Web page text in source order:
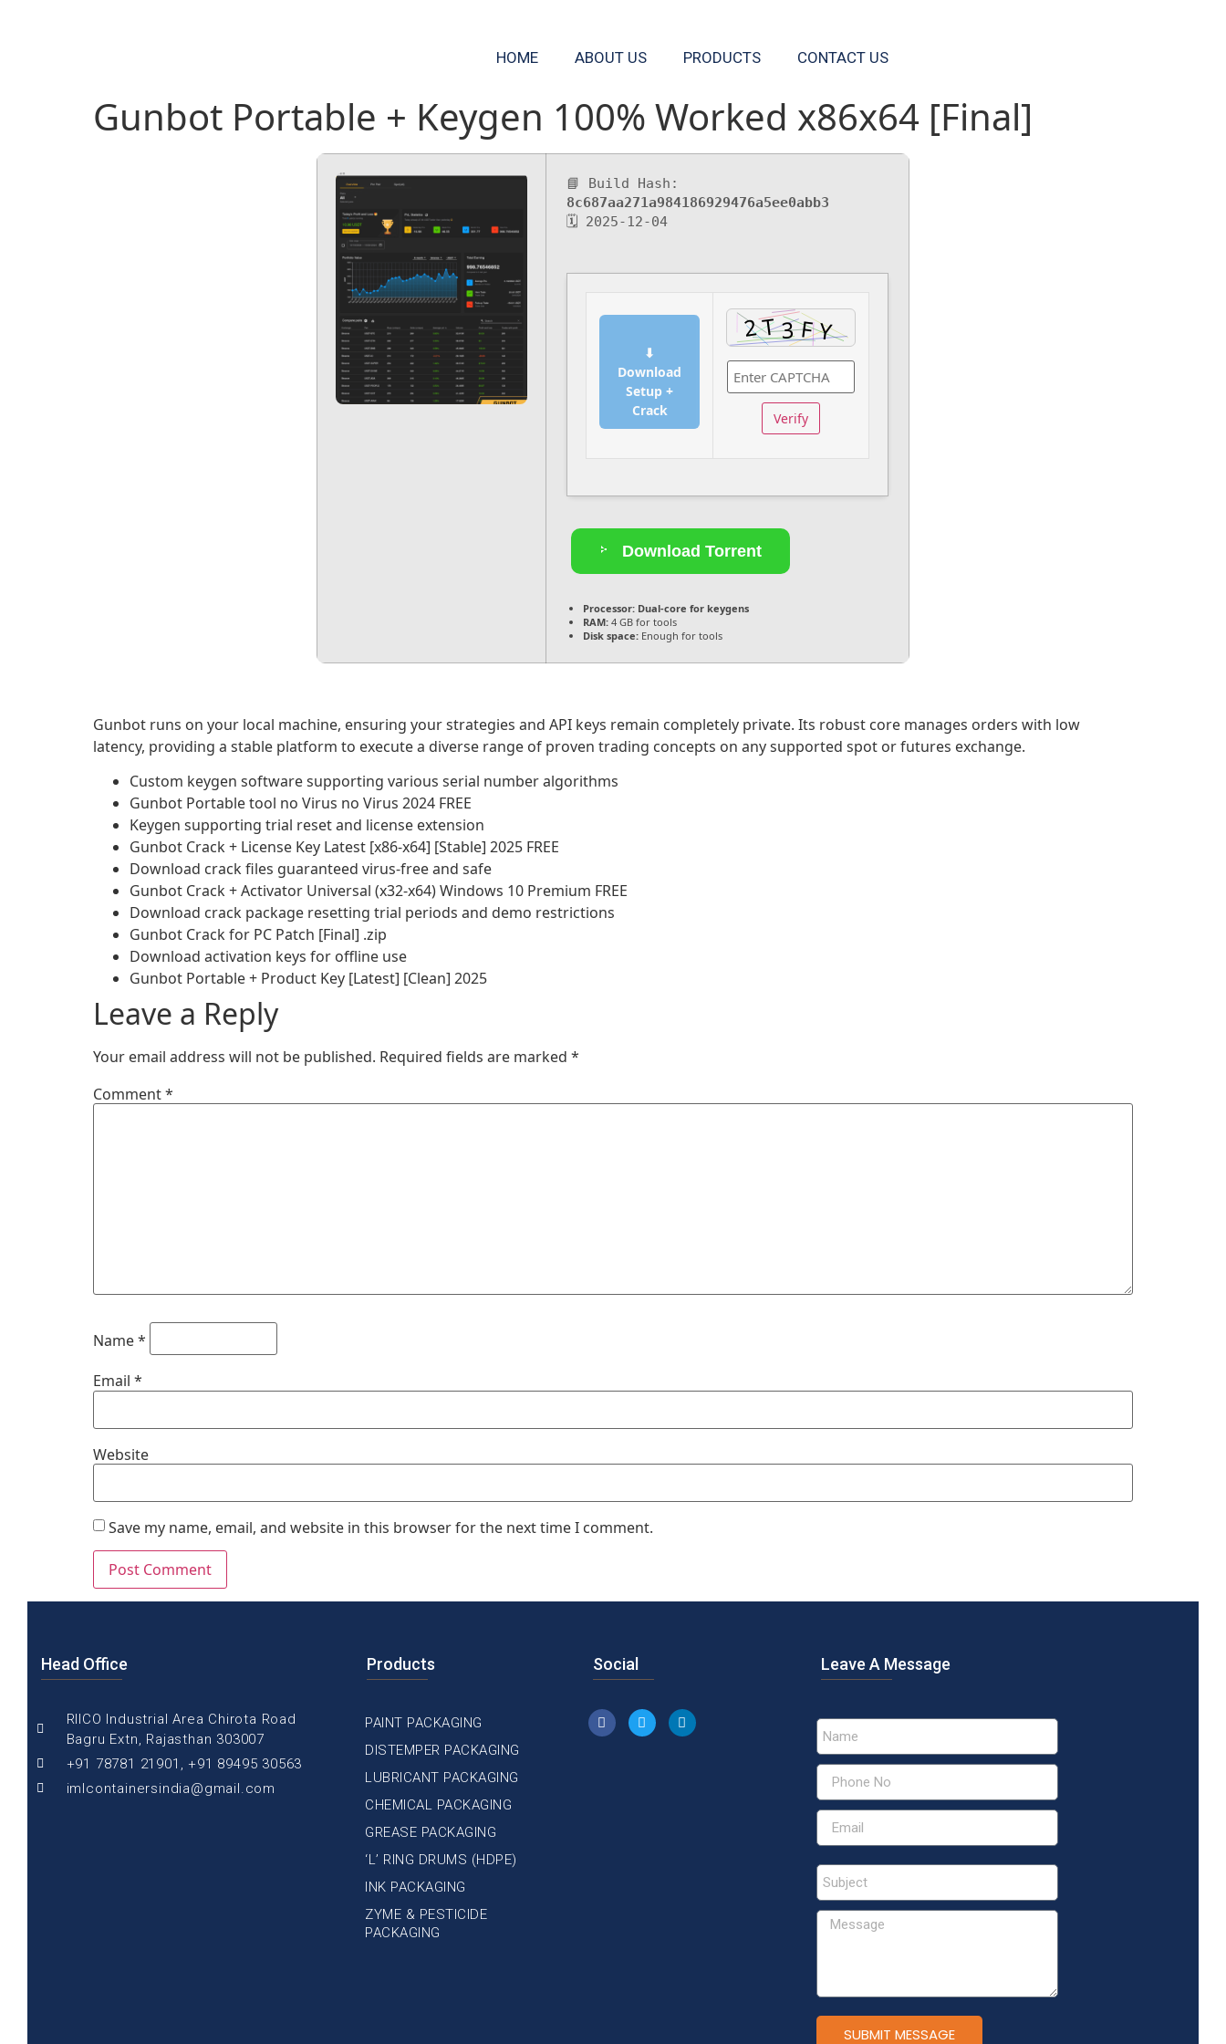
HOME ABOUT US PRODUCTS CONTACT US
Gunbot Portable + Keygen 100% Worked x86x64 [Final]
📘 Build Hash:
8c687aa271a984186929476a5ee0abb3
🗓 2025-12-04
⬇
Download
Setup +
Crack
Verify
Download Torrent
Processor: Dual-core for keygens
RAM: 4 GB for tools
Disk space: Enough for tools
Gunbot runs on your local machine, ensuring your strategies and API keys remain completely private. Its robust core manages orders with low
latency, providing a stable platform to execute a diverse range of proven trading concepts on any supported spot or futures exchange.
Custom keygen software supporting various serial number algorithms
Gunbot Portable tool no Virus no Virus 2024 FREE
Keygen supporting trial reset and license extension
Gunbot Crack + License Key Latest [x86-x64] [Stable] 2025 FREE
Download crack files guaranteed virus-free and safe
Gunbot Crack + Activator Universal (x32-x64) Windows 10 Premium FREE
Download crack package resetting trial periods and demo restrictions
Gunbot Crack for PC Patch [Final] .zip
Download activation keys for offline use
Gunbot Portable + Product Key [Latest] [Clean] 2025
Leave a Reply
Your email address will not be published. Required fields are marked *
Comment*
Name*
Email *
Website
Save my name, email, and website in this browser for the next time I comment.
Head Office
RIICO Industrial Area Chirota Road
Bagru Extn, Rajasthan 303007
+91 78781 21901, +91 89495 30563
imlcontainersindia@gmail.com
Products
PAINT PACKAGING
DISTEMPER PACKAGING
LUBRICANT PACKAGING
CHEMICAL PACKAGING
GREASE PACKAGING
‘L’ RING DRUMS (HDPE)
INK PACKAGING
ZYME & PESTICIDE
PACKAGING
Social Leave A Message
SUBMIT MESSAGE